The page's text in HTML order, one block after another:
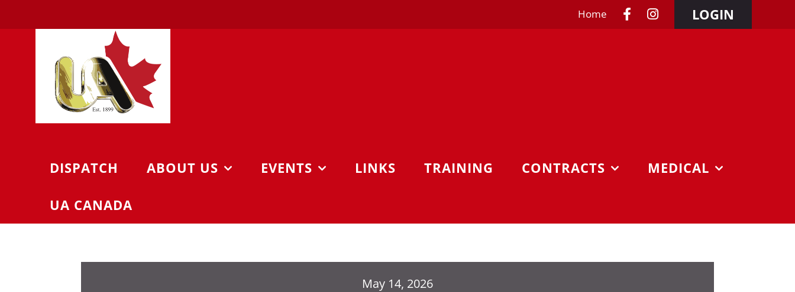
to
Home LOGIN
DISPATCH ABOUT US EVENTS LINKS TRAINING CONTRACTS MEDICAL
UA CANADA
May 14, 2026